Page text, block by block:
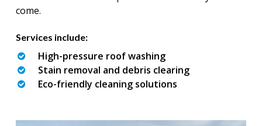
come.
Services include:
High-pressure roof washing
Stain removal and debris clearing
Eco-friendly cleaning solutions